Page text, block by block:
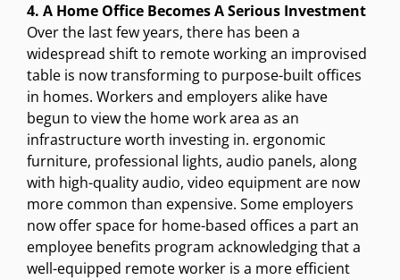
4. A Home Office Becomes A Serious Investment
Over the last few years, there has been a
widespread shift to remote working an improvised
table is now transforming to purpose-built offices
in homes. Workers and employers alike have
begun to view the home work area as an
infrastructure worth investing in. ergonomic
furniture, professional lights, audio panels, along
with high-quality audio, video equipment are now
more common than expensive. Some employers
now offer space for home-based offices a part an
employee benefits program acknowledging that a
well-equipped remote worker is a more efficient